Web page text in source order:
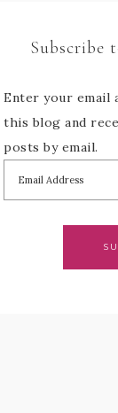
Subscribe
Enter your email
this blog and
posts by email.